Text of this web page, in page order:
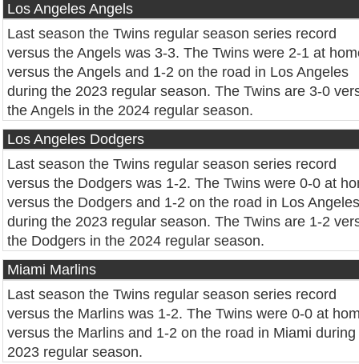
Los Angeles Angels
Last season the Twins regular season series record
versus the Angels was 3-3. The Twins were 2-1 at
versus the Angels and 1-2 on the road in Los Angeles
during the 2023 regular season. The Twins are 3-0
the Angels in the 2024 regular season.
Los Angeles Dodgers
Last season the Twins regular season series record
versus the Dodgers was 1-2. The Twins were 0-0 at
versus the Dodgers and 1-2 on the road in Los Angeles
during the 2023 regular season. The Twins are 1-2
the Dodgers in the 2024 regular season.
Miami Marlins
Last season the Twins regular season series record
versus the Marlins was 1-2. The Twins were 0-0 at
versus the Marlins and 1-2 on the road in Miami during
2023 regular season.